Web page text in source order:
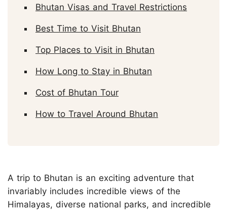
Bhutan Visas and Travel Restrictions
Best Time to Visit Bhutan
Top Places to Visit in Bhutan
How Long to Stay in Bhutan
Cost of Bhutan Tour
How to Travel Around Bhutan
A trip to Bhutan is an exciting adventure that
invariably includes incredible views of the
Himalayas, diverse national parks, and incredible